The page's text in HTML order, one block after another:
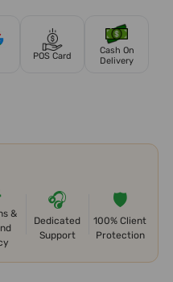
POS Card
Cash On
Delivery
&
🎧
Dedicated
Support
🛡️
100% Client
Protection